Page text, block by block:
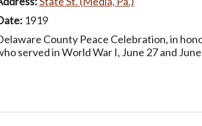
1919
County Peace Celebration, in
served in World War I, June 27 and